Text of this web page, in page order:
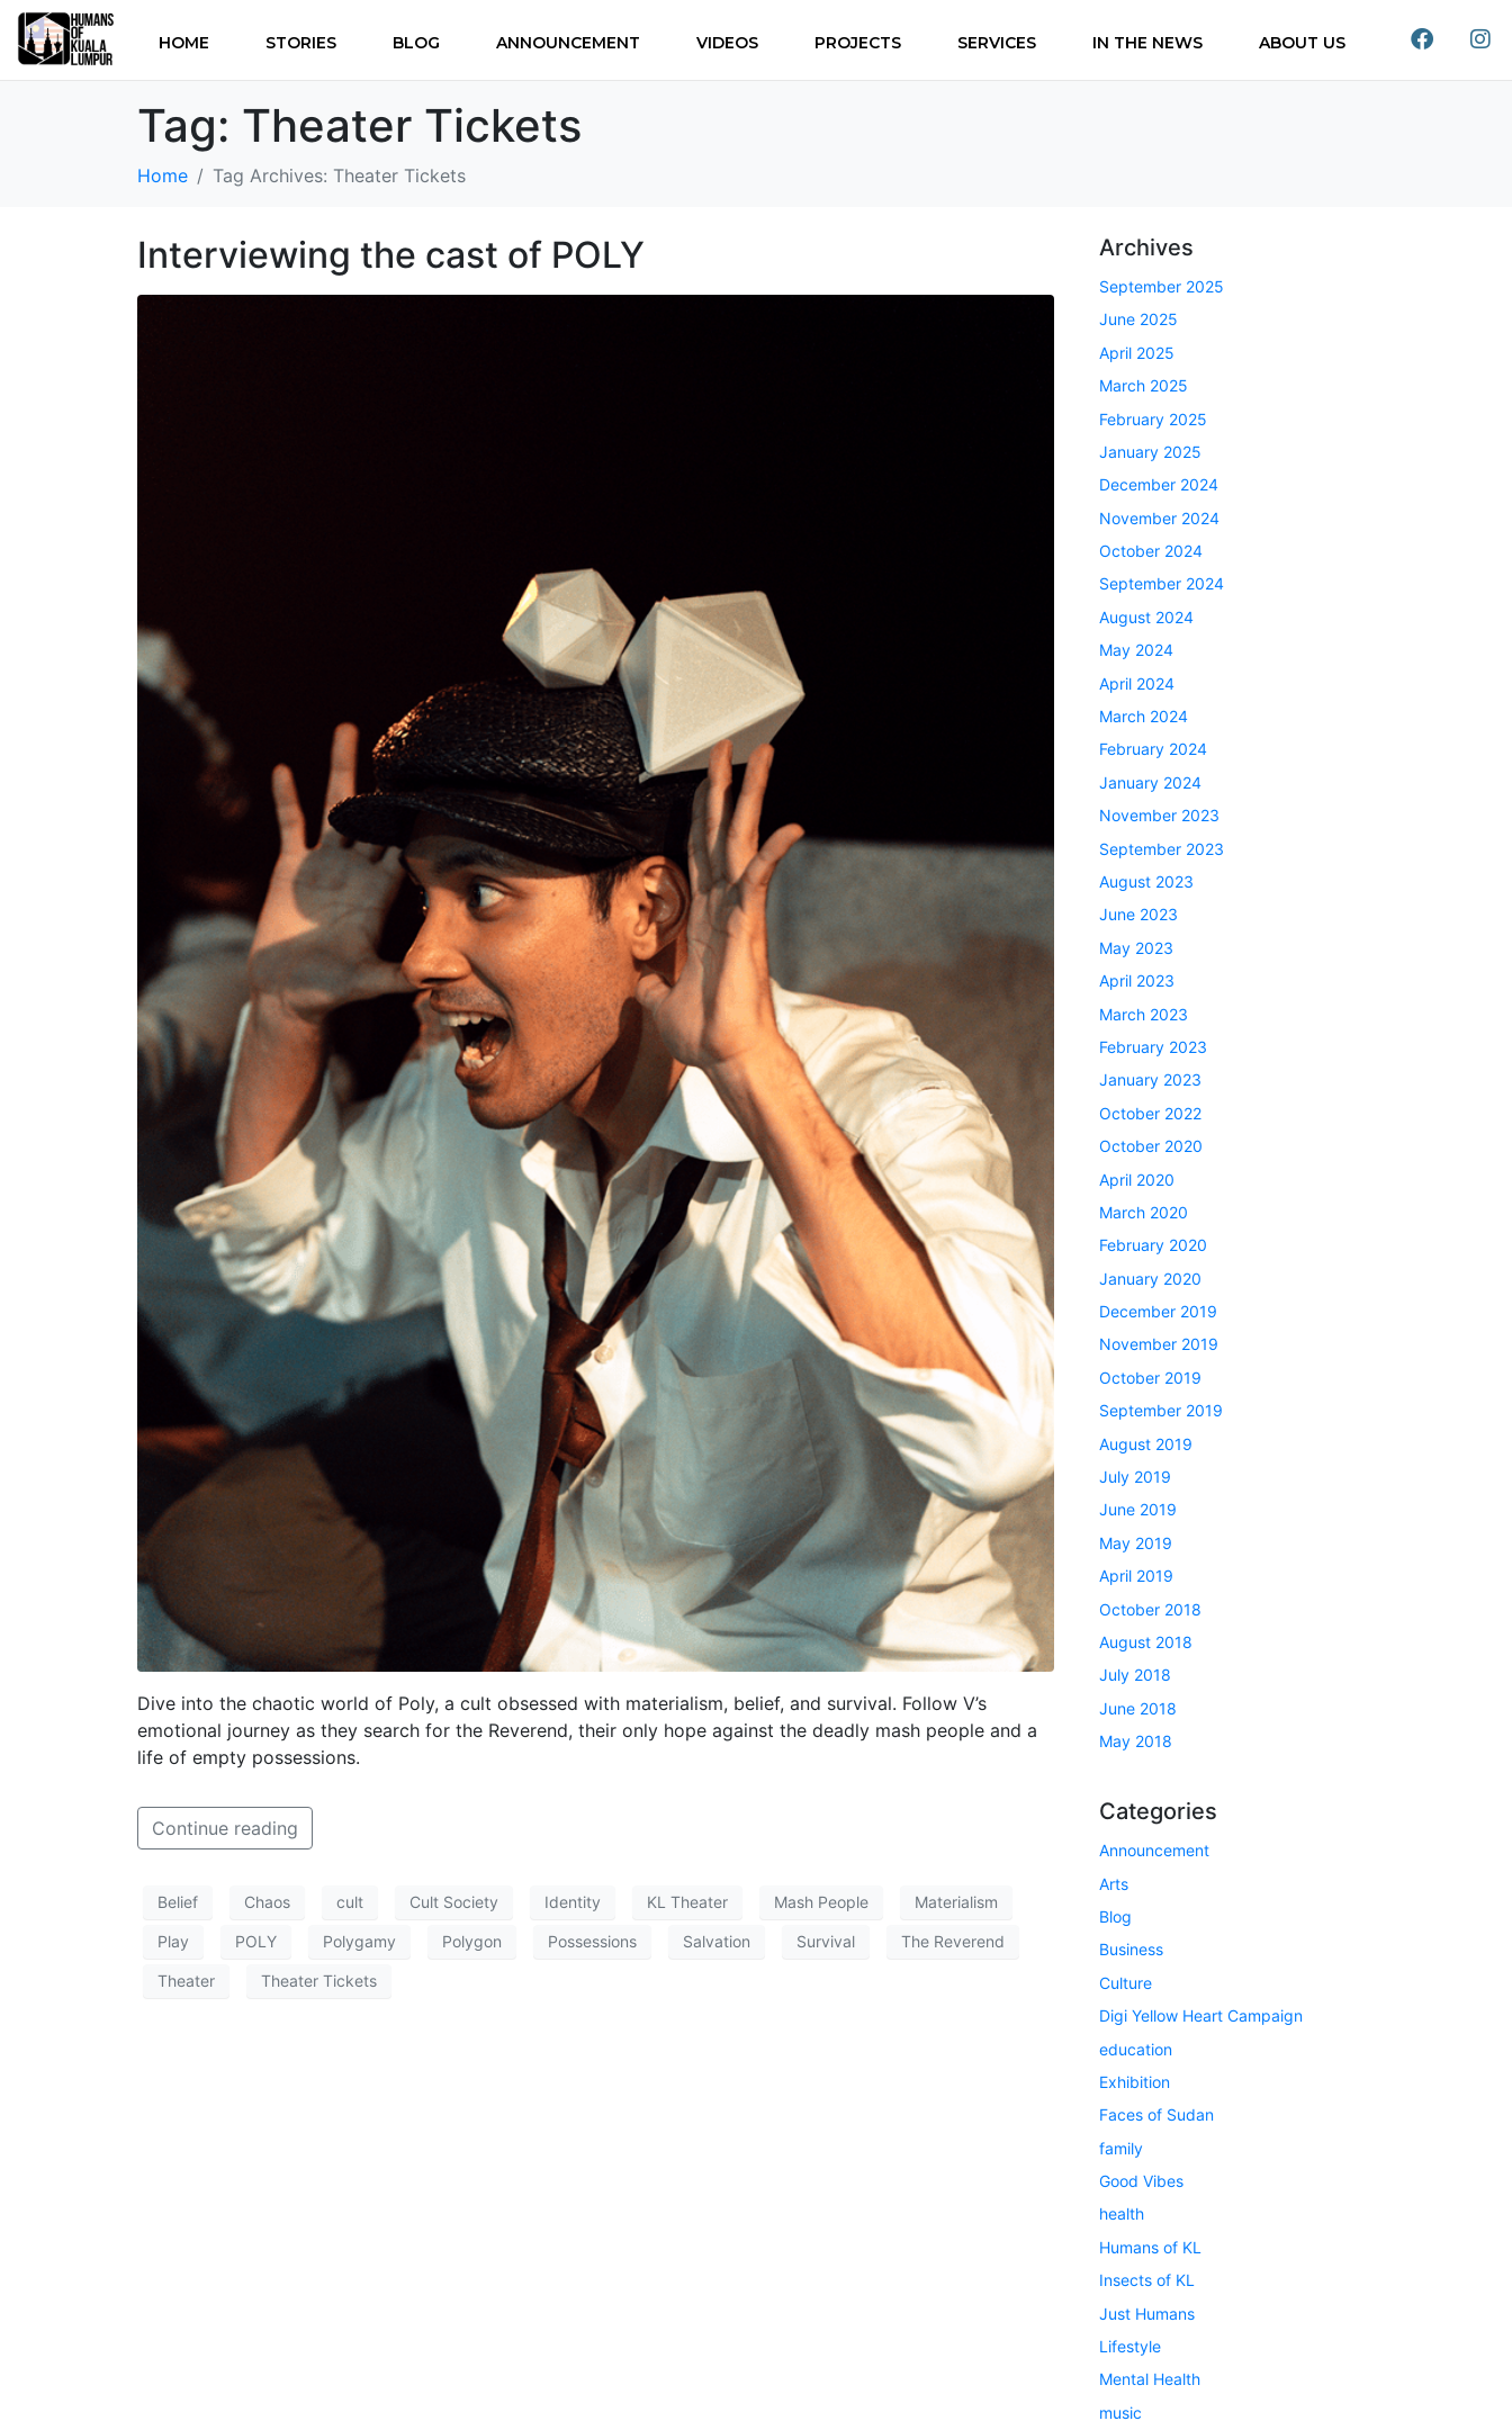
HOME STORIES BLOG ANNOUNCEMENT VIDEOS PROJECTS SERVICES IN THE NEWS ABOUT US
Tag: Theater Tickets
Home Tag Archives: Theater Tickets
Interviewing the cast of POLY
Dive into the chaotic world of Poly, a cult obsessed with materialism, belief, and survival. Follow V’s
emotional journey as they search for the Reverend, their only hope against the deadly mash people and a
life of empty possessions.
Continue reading
Belief Chaos cult Cult Society Identity KL Theater Mash People Materialism
Play POLY Polygamy Polygon Possessions Salvation Survival The Reverend
Theater Theater Tickets
Archives
September 2025
June 2025
April 2025
March 2025
February 2025
January 2025
December 2024
November 2024
October 2024
September 2024
August 2024
May 2024
April 2024
March 2024
February 2024
January 2024
November 2023
September 2023
August 2023
June 2023
May 2023
April 2023
March 2023
February 2023
January 2023
October 2022
October 2020
April 2020
March 2020
February 2020
January 2020
December 2019
November 2019
October 2019
September 2019
August 2019
July 2019
June 2019
May 2019
April 2019
October 2018
August 2018
July 2018
June 2018
May 2018
Categories
Announcement
Arts
Blog
Business
Culture
Digi Yellow Heart Campaign
education
Exhibition
Faces of Sudan
family
Good Vibes
health
Humans of KL
Insects of KL
Just Humans
Lifestyle
Mental Health
music